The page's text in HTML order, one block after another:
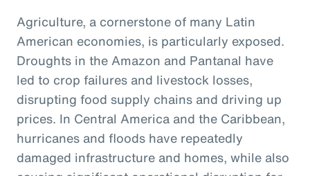
Agriculture, a cornerstone of many Latin
American economies, is particularly exposed.
Droughts in the Amazon and Pantanal have
led to crop failures and livestock losses,
disrupting food supply chains and driving up
prices. In Central America and the Caribbean,
hurricanes and floods have repeatedly
damaged infrastructure and homes, while also